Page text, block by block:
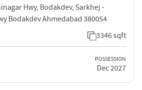
Hwy, Bodakdev, Sarkhej -
Bodakdev Ahmedabad 380054
3346 sqft
POSSESSION
Dec 2027